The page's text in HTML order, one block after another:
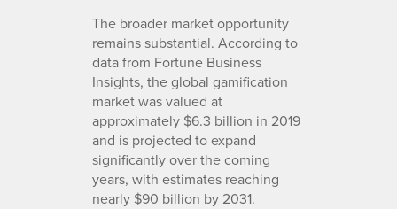
The broader market opportunity
remains substantial. According to
data from Fortune Business
Insights, the global gamification
market was valued at
approximately $6.3 billion in 2019
and is projected to expand
significantly over the coming
years, with estimates reaching
nearly $90 billion by 2031.